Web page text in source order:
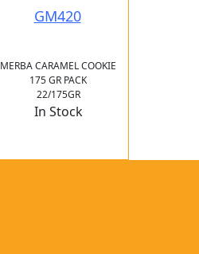
GM420
MERBA CARAMEL COOKIE
175 GR PACK
22/175GR
In Stock